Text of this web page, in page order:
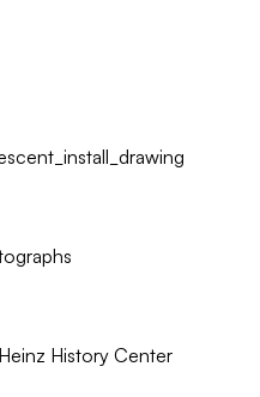
History Center